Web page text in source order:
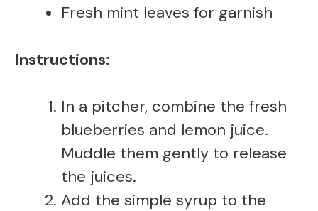
Fresh mint leaves for garnish
Instructions:
In a pitcher, combine the fresh
blueberries and lemon juice.
Muddle them gently to release
the juices.
Add the simple syrup to the